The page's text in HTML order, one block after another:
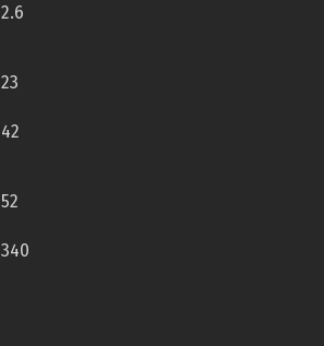
2.6
23
42
52
340